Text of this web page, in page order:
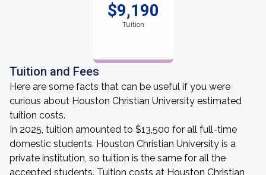
$9,190
Tuition
Tuition and Fees
Here are some facts that can be useful if you were
curious about Houston Christian University estimated
tuition costs.
In 2025, tuition amounted to $13,500 for all full-time
domestic students. Houston Christian University is a
private institution, so tuition is the same for all the
accepted students. Tuition costs at Houston Christian